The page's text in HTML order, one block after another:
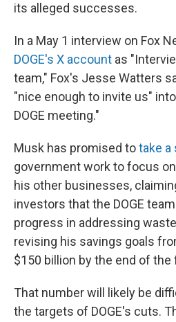
its alleged successes.
In a May 1 interview on Fox
DOGE's X account as
team," Fox's Jesse Watters
"nice enough to invite us"
DOGE meeting."
Musk has promised totake a
government work to focus on
his other businesses,
investors that the DOGE
progress in addressing
revising his savings goals
$150 billion by the end of the
That number will likely be
the targets of DOGE's cuts.